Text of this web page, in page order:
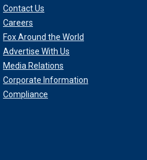
Contact Us
Careers
Fox Around the World
Advertise With Us
Media Relations
Corporate Information
Compliance